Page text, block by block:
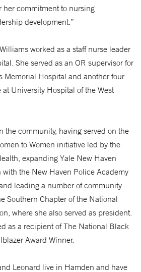
her commitment to nursing
development.”
worked as a staff nurse leader
She served as an OR supervisor for
Memorial Hospital and another four
at University Hospital of the West
the community, having served on the
to Women initiative led by the
expanding Yale New Haven
with the New Haven Police Academy
leading a number of community
Southern Chapter of the National
where she also served as president.
as a recipient of The National Black
Award Winner.
Leonard live in Hamden and have